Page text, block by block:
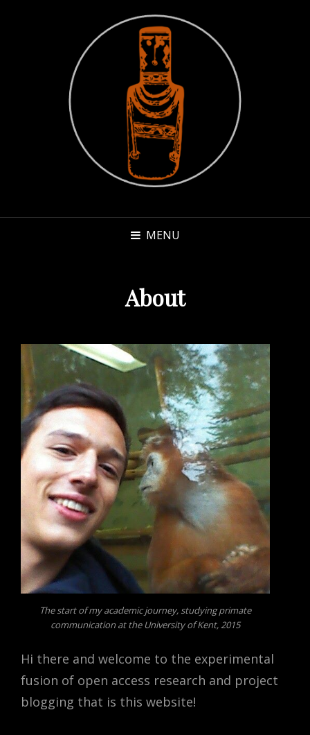
MENU
About
The start of my academic journey, studying primate
communication at the University of Kent, 2015
Hi there and welcome to the experimental
fusion of open access research and project
blogging that is this website!